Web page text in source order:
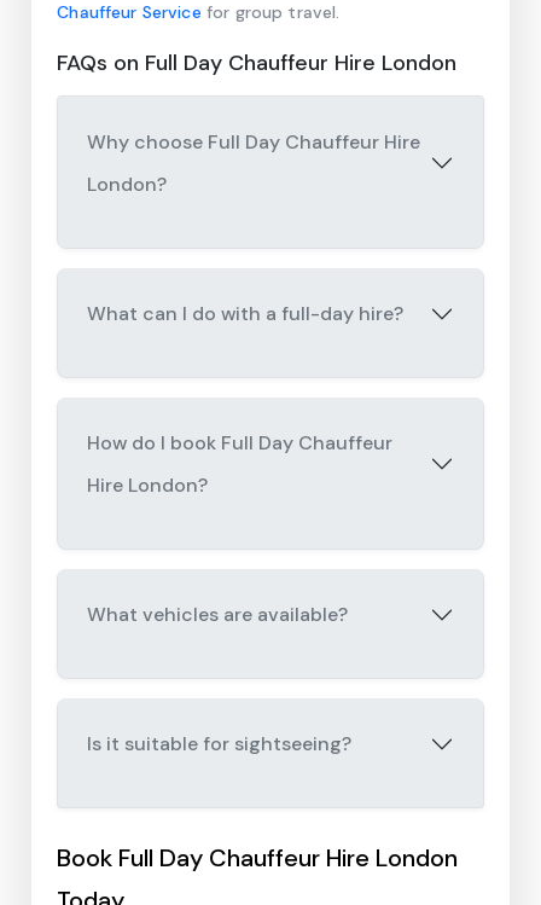
Chauffeur Service for group travel.
FAQs on Full Day Chauffeur Hire London
Why choose Full Day Chauffeur Hire
London?
What can I do with a full-day hire?
How do I book Full Day Chauffeur
Hire London?
What vehicles are available?
Is it suitable for sightseeing?
Book Full Day Chauffeur Hire London